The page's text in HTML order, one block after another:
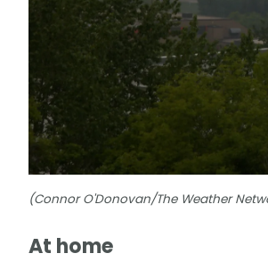
(Connor O'Donovan/The Weather
At home